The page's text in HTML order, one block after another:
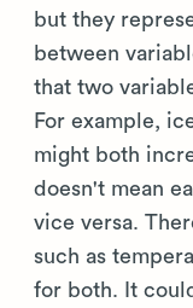
but they
between
that two
For example,
might both
doesn't mean
vice versa.
such as
for both. It